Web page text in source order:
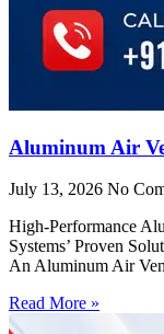
Aluminum Air
July 13, 2026 No
High-Performance
Systems’ Proven
An Aluminum Air
Read More »